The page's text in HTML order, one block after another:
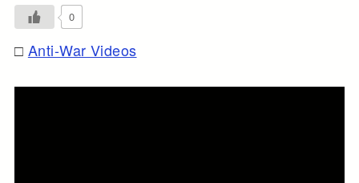
0
□ Anti-War Videos